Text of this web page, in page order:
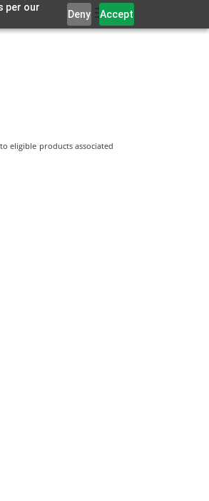
per our
Deny Accept
eligible products associated